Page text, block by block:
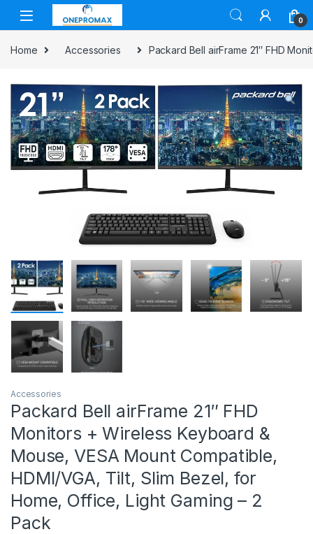
0
Home Accessories Packard Bell airFrame 21″ FHD
Accessories
Packard Bell airFrame 21″ FHD
Monitors + Wireless Keyboard &
Mouse, VESA Mount Compatible,
HDMI/VGA, Tilt, Slim Bezel, for
Home, Office, Light Gaming – 2
Pack